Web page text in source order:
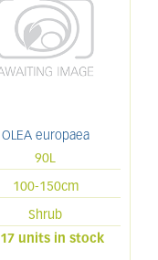
OLEA europaea
90L
100-150cm
Shrub
17 units in stock